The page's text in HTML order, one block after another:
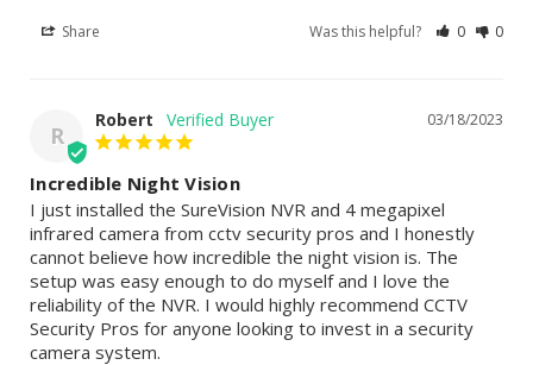
Share Was this helpful? 0 0
R
03/18/2023
Robert
Incredible Night Vision
I just installed the SureVision NVR and 4 megapixel
infrared camera from cctv security pros and I honestly
cannot believe how incredible the night vision is. The
setup was easy enough to do myself and I love the
reliability of the NVR. I would highly recommend CCTV
Security Pros for anyone looking to invest in a security
camera system.